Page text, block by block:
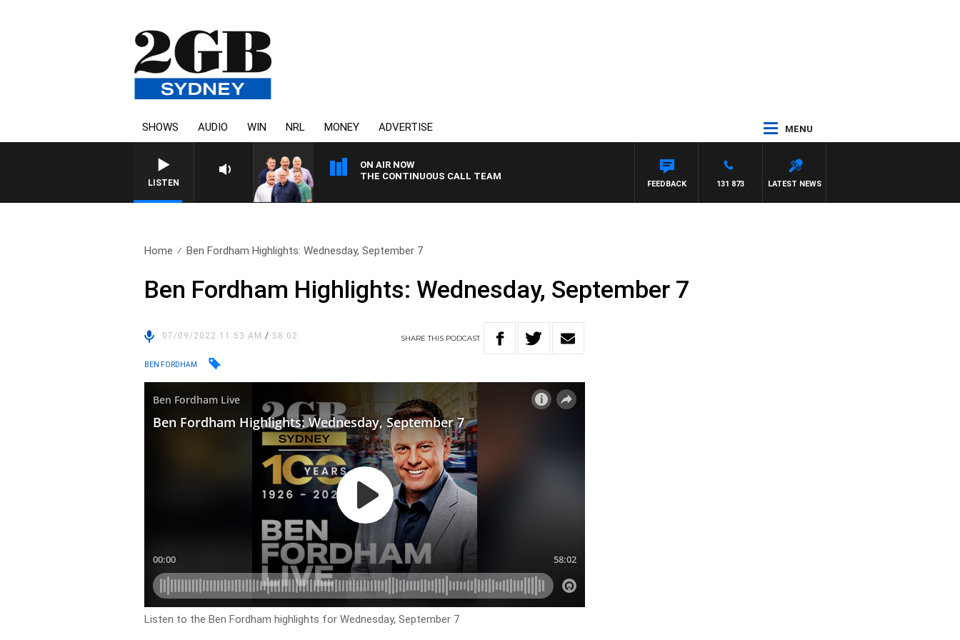
SHOWS AUDIO WIN NRL MONEY ADVERTISE MENU
LISTEN
ON AIR NOW
THE CONTINUOUS CALL TEAM
LATEST NEWS
131 873
FEEDBACK
Home Ben Fordham Highlights: Wednesday, September 7
Ben Fordham Highlights: Wednesday, September 7
07/09/2022 11:53 AM/ 58:02 SHARETHIS PODCAST
BEN FORDHAM
Listen to the Ben Fordham highlights for Wednesday, September 7